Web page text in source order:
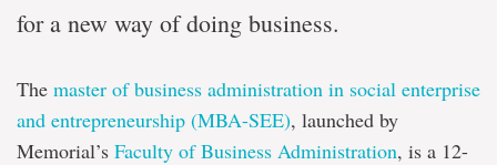
for a new way of doing business.
The master of business administration in social enterprise
and entrepreneurship (MBA-SEE), launched by
Memorial’s Faculty of Business Administration, is a 12-